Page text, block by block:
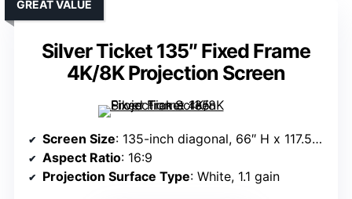
Silver Ticket 135″ Fixed Frame
4K/8K Projection Screen
GREAT VALUE
Screen Size: 135-inch diagonal, 66″ H x 117.5″ W view
Aspect Ratio: 16:9
Projection Surface Type: White, 1.1 gain